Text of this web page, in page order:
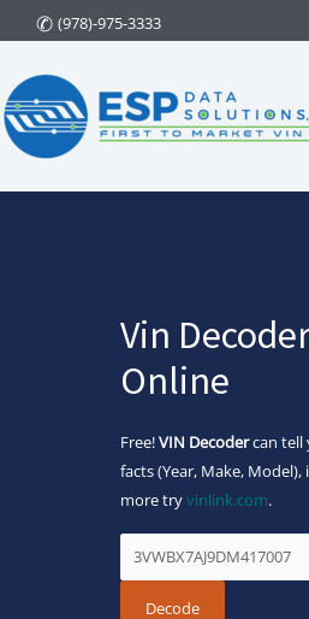
to
content
(978)-975-3333
Vin
Online
Free!VIN Decodercan tell
facts (Year, Make, Model),
more tryvinlink.com.